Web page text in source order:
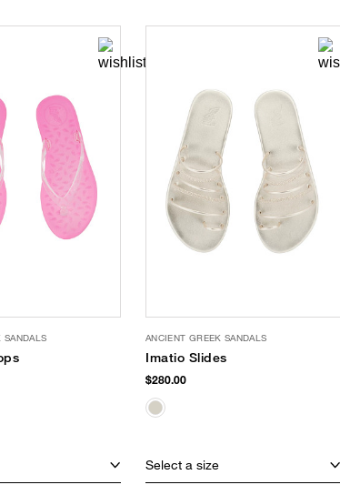
SANDALS ANCIENT GREEK SANDALS
Imatio Slides
$280.00
Select a size